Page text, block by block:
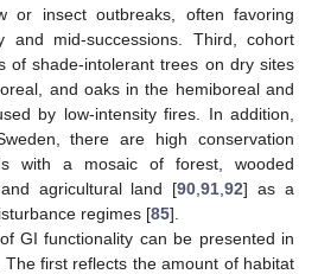
or insect outbreaks, often favoring
and mid-successions. Third, cohort
of shade-intolerant trees on dry sites
and oaks in the hemiboreal and
by low-intensity fires. In addition,
there are high conservation
with a mosaic of forest, wooded
agricultural land [90 ,91 ,92] as a
regimes [85].
GI functionality can be presented in
The first reflects the amount of habitat